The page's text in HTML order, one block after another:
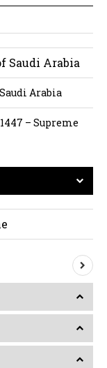
Saudi Arabia
Arabia
– Supreme
e